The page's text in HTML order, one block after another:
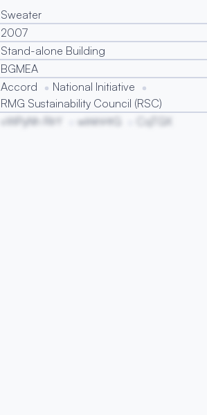
Sweater
2007
Stand-alone Building
BGMEA
Accord
National Initiative
RMG Sustainability Council (RSC)
vWPyNh RlrY wlrkhHtG CqTGX